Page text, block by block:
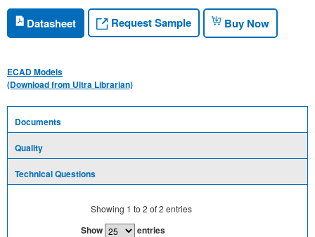
Datasheet Request Sample Buy Now
ECAD Models
(Download from Ultra Librarian)
Documents
Quality
Technical Questions
Showing 1 to 2 of2 entries
Show entries